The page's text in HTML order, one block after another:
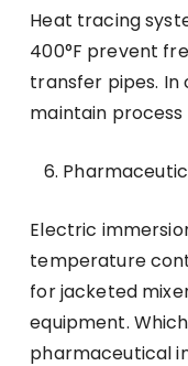
Heat tracing
400°F prevent
transfer pipes. In
maintain process
Electric
temperature
for jacketed
equipment.
pharmaceutical